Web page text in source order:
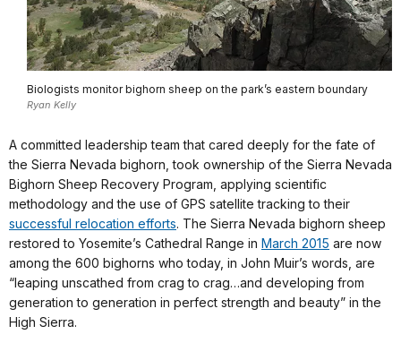
Biologists monitor bighorn sheep on the park’s eastern boundary
Ryan Kelly
A committed leadership team that cared deeply for the fate of
the Sierra Nevada bighorn, took ownership of the Sierra Nevada
Bighorn Sheep Recovery Program, applying scientific
methodology and the use of GPS satellite tracking to their
successful relocation efforts. The Sierra Nevada bighorn sheep
restored to Yosemite’s Cathedral Range in March 2015 are now
among the 600 bighorns who today, in John Muir’s words, are
“leaping unscathed from crag to crag…and developing from
generation to generation in perfect strength and beauty” in the
High Sierra.